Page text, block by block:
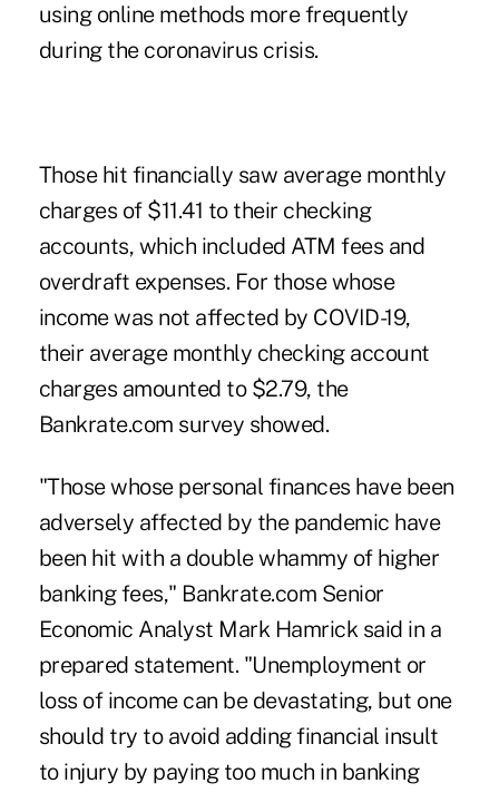
using online methods more frequently
during the coronavirus crisis.
Those hit financially saw average monthly
charges of $11.41 to their checking
accounts, which included ATM fees and
overdraft expenses. For those whose
income was not affected by COVID-19,
their average monthly checking account
charges amounted to $2.79, the
Bankrate.com survey showed.
"Those whose personal finances have been
adversely affected by the pandemic have
been hit with a double whammy of higher
banking fees," Bankrate.com Senior
Economic Analyst Mark Hamrick said in a
prepared statement. "Unemployment or
loss of income can be devastating, but one
should try to avoid adding financial insult
to injury by paying too much in banking